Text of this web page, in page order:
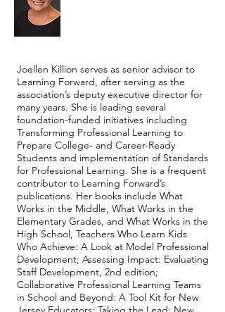
Joellen Killion serves as senior advisor to
Learning Forward, after serving as the
association’s deputy executive director for
many years. She is leading several
foundation-funded initiatives including
Transforming Professional Learning to
Prepare College- and Career-Ready
Students and implementation of Standards
for Professional Learning. She is a frequent
contributor to Learning Forward’s
publications. Her books include What
Works in the Middle, What Works in the
Elementary Grades, and What Works in the
High School, Teachers Who Learn Kids
Who Achieve: A Look at Model Professional
Development; Assessing Impact: Evaluating
Staff Development, 2nd edition;
Collaborative Professional Learning Teams
in School and Beyond: A Tool Kit for New